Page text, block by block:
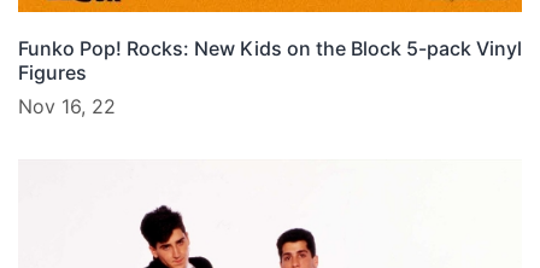
Funko Pop! Rocks: New Kids on the Block 5-pack Vinyl
Figures
Nov 16, 22